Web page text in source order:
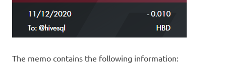
The memo contains the following information: